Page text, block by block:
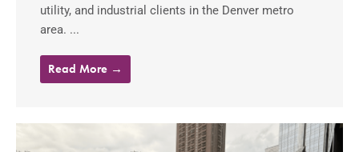
utility, and industrial clients in the Denver metro
area. ...
Read More →